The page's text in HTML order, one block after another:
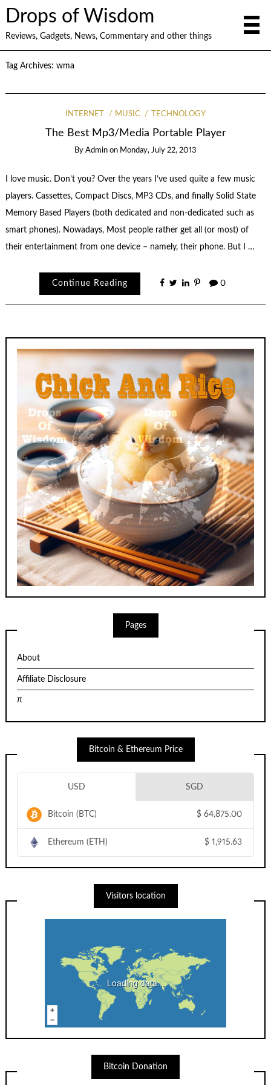
Drops of Wisdom
Reviews, Gadgets, News, Commentary and other things
Tag Archives: wma
INTERNET MUSIC TECHNOLOGY
The Best Mp3/Media Portable Player
By Admin on Monday, July 22, 2013
I love music. Don’t you? Over the years I’ve used quite a few music
players. Cassettes, Compact Discs, MP3 CDs, and finally Solid State
Memory Based Players (both dedicated and non-dedicated such as
smart phones). Nowadays, Most people rather get all (or most) of
their entertainment from one device – namely, their phone. But I …
Continue Reading 0
Pages
About
Affiliate Disclosure
π
Bitcoin & Ethereum Price
USD SGD
Bitcoin (BTC) $ 64,875.00
Ethereum (ETH) $ 1,915.63
Visitors location
Loading data...
Bitcoin Donation